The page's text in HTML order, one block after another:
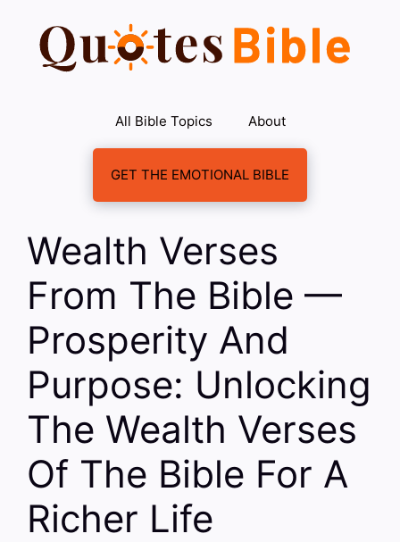
content
All Bible Topics About
GET THE EMOTIONAL BIBLE
Wealth Verses
From The Bible —
Prosperity And
Purpose: Unlocking
The Wealth Verses
Of The Bible For A
Richer Life